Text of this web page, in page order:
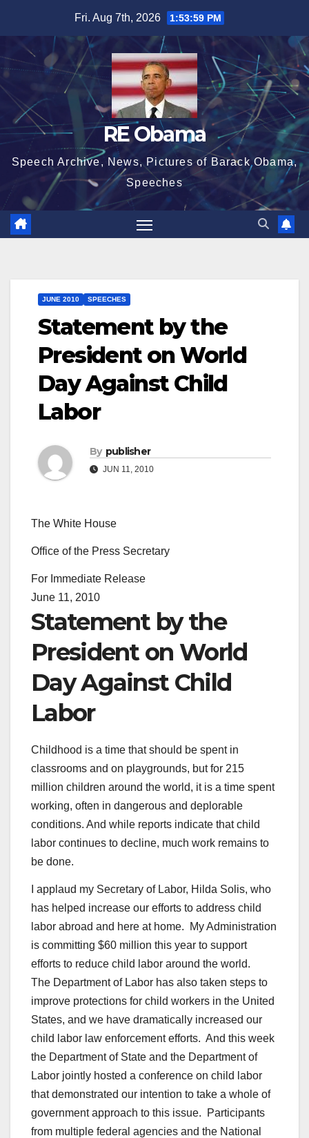
content
Fri. Aug 7th, 2026 1:54:00 PM
RE Obama
Speech Archive, News, Pictures of Barack Obama,
Speeches
JUNE 2010 SPEECHES
Statement by the
President on World
Day Against Child
Labor
By publisher
JUN 11, 2010
The White House
Office of the Press Secretary
For Immediate Release
June 11, 2010
Statement by the
President on World
Day Against Child
Labor
Childhood is a time that should be spent in
classrooms and on playgrounds, but for 215
million children around the world, it is a time spent
working, often in dangerous and deplorable
conditions. And while reports indicate that child
labor continues to decline, much work remains to
be done.
I applaud my Secretary of Labor, Hilda Solis, who
has helped increase our efforts to address child
labor abroad and here at home. My Administration
is committing $60 million this year to support
efforts to reduce child labor around the world.
The Department of Labor has also taken steps to
improve protections for child workers in the United
States, and we have dramatically increased our
child labor law enforcement efforts. And this week
the Department of State and the Department of
Labor jointly hosted a conference on child labor
that demonstrated our intention to take a whole of
government approach to this issue. Participants
from multiple federal agencies and the National